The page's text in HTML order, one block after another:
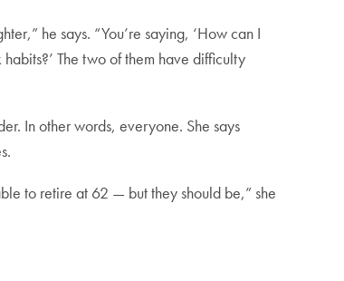
he says. “You’re saying, ‘How can I
The two of them have difficulty
In other words, everyone. She says
to retire at 62 — but they should be,” she